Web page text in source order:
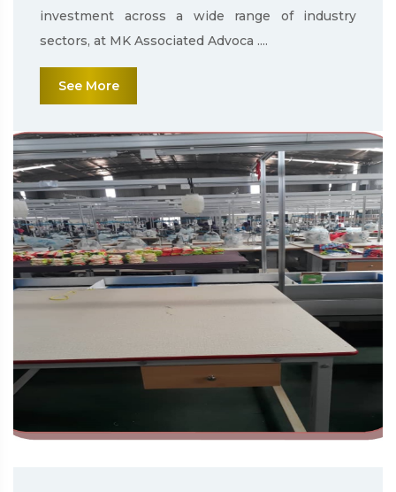
investment across a wide range of industry
sectors, at MK Associated Advoca ....
See More